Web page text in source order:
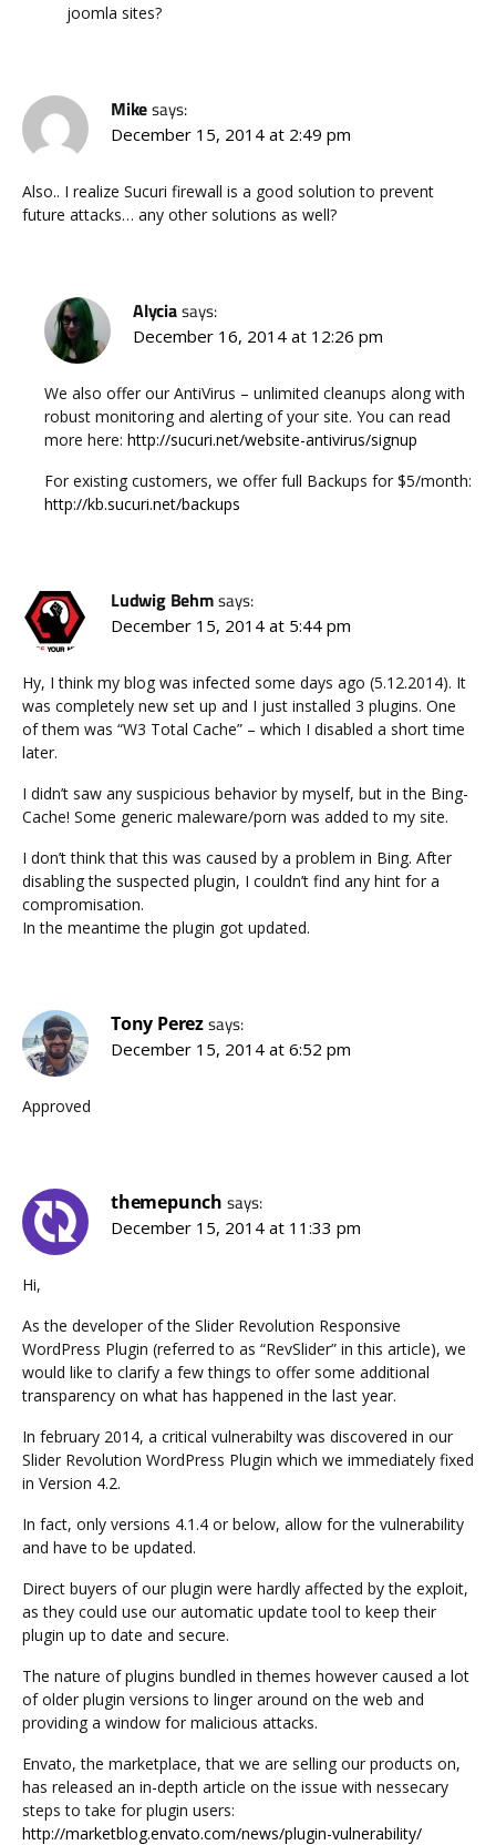
joomla sites?
Mikesays:
December 15, 2014 at 2:49 pm
Also.. I realize Sucuri firewall is a good solution to prevent
future attacks… any other solutions as well?
Alyciasays:
December 16, 2014 at 12:26 pm
We also offer our AntiVirus – unlimited cleanups along with
robust monitoring and alerting of your site. You can read
more here: http://sucuri.net/website-antivirus/signup
For existing customers, we offer full Backups for $5/month:
http://kb.sucuri.net/backups
Ludwig Behmsays:
December 15, 2014 at 5:44 pm
Hy, I think my blog was infected some days ago (5.12.2014). It
was completely new set up and I just installed 3 plugins. One
of them was “W3 Total Cache” – which I disabled a short time
later.
I didn’t saw any suspicious behavior by myself, but in the Bing-
Cache! Some generic maleware/porn was added to my site.
I don’t think that this was caused by a problem in Bing. After
disabling the suspected plugin, I couldn’t find any hint for a
compromisation.
In the meantime the plugin got updated.
Tony Perezsays:
December 15, 2014 at 6:52 pm
Approved
themepunch says:
December 15, 2014 at 11:33 pm
Hi,
As the developer of the Slider Revolution Responsive
WordPress Plugin (referred to as “RevSlider” in this article), we
would like to clarify a few things to offer some additional
transparency on what has happened in the last year.
In february 2014, a critical vulnerabilty was discovered in our
Slider Revolution WordPress Plugin which we immediately fixed
in Version 4.2.
In fact, only versions 4.1.4 or below, allow for the vulnerability
and have to be updated.
Direct buyers of our plugin were hardly affected by the exploit,
as they could use our automatic update tool to keep their
plugin up to date and secure.
The nature of plugins bundled in themes however caused a lot
of older plugin versions to linger around on the web and
providing a window for malicious attacks.
Envato, the marketplace, that we are selling our products on,
has released an in-depth article on the issue with nessecary
steps to take for plugin users:
http://marketblog.envato.com/news/plugin-vulnerability/